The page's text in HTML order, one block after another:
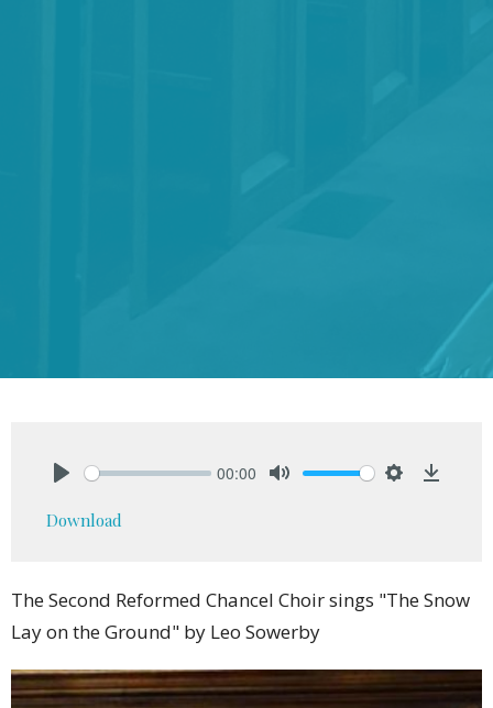
00:00
Download
The Second Reformed Chancel Choir sings "The Snow
Lay on the Ground" by Leo Sowerby